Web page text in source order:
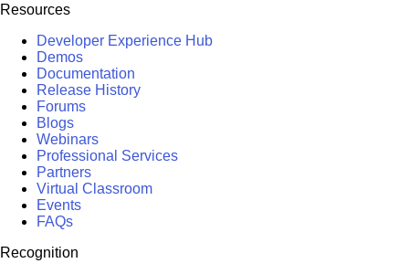
Resources
Developer Experience Hub
Demos
Documentation
Release History
Forums
Blogs
Webinars
Professional Services
Partners
Virtual Classroom
Events
FAQs
Recognition